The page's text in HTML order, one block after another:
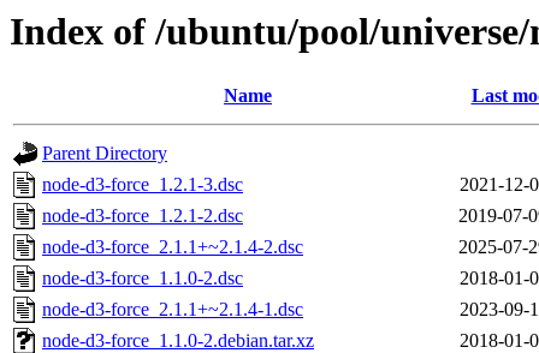
Index of /ubuntu/pool/
Name Last
Parent Directory
node-d3-force_1.2.1-3.dsc
2021-12-
node-d3-force_1.2.1-2.dsc
2019-07-
node-d3-force_2.1.1+~2.1.4-2.dsc
2025-07-
node-d3-force_1.1.0-2.dsc
2018-01-
node-d3-force_2.1.1+~2.1.4-1.dsc
2023-09-
node-d3-force_1.1.0-2.debian.tar.xz
2018-01-